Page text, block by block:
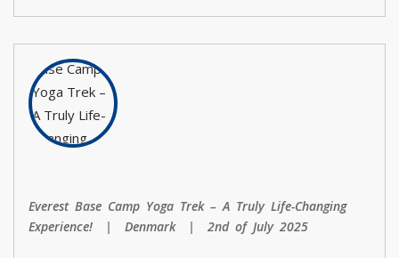
Everest Base Camp Yoga Trek – A Truly Life-Changing
Experience! | Denmark | 2nd of July 2025